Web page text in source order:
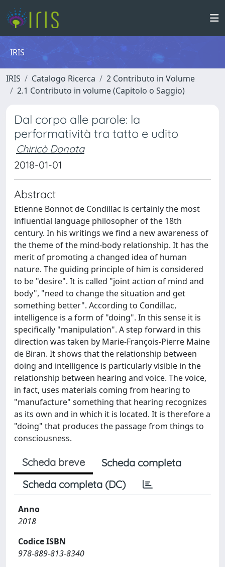
IRIS
IRIS Catalogo Ricerca
2 Contributo in Volume
2.1 Contributo in volume (Capitolo o Saggio)
Dal corpo alle parole: la
performatività tra tatto e udito
Chiricò Donata
2018-01-01
Abstract
Etienne Bonnot de Condillac is certainly the most
influential language philosopher of the 18th
century. In his writings we find a new awareness of
the theme of the mind-body relationship. It has the
merit of promoting a changed idea of human
nature. The guiding principle of him is considered
to be "desire". It is called "joint action of mind and
body", "need to change the situation and get
something better". According to Condillac,
intelligence is a form of "doing". In this sense it is
specifically "manipulation". A step forward in this
direction was taken by Marie-François-Pierre Maine
de Biran. It shows that the relationship between
doing and intelligence is particularly visible in the
relationship between hearing and voice. The voice,
in fact, uses materials coming from hearing to
"manufacture" something that hearing recognizes
as its own and in which it is located. It is therefore a
"doing" that produces the passage from things to
consciousness.
Scheda breve
Scheda completa
Scheda completa (DC)
Anno
2018
Codice ISBN
978-889-813-8340